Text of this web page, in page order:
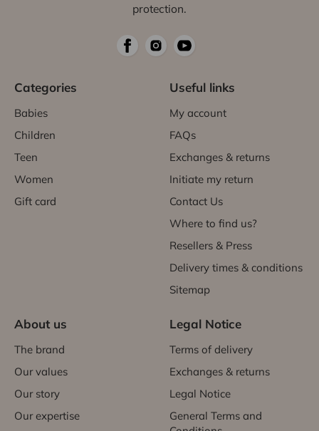
protection.
Categories
Babies
Children
Teen
Women
Gift card
Useful links
My account
FAQs
Exchanges & returns
Initiate my return
Contact Us
Where to find us?
Resellers & Press
Delivery times & conditions
Sitemap
About us
The brand
Our values
Our story
Our expertise
Legal Notice
Terms of delivery
Exchanges & returns
Legal Notice
General Terms and